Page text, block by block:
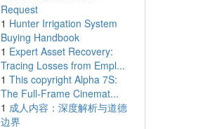
Request
1 Hunter Irrigation System
Buying Handbook
1 Expert Asset Recovery:
Tracing Losses from Empl...
1 This copyright Alpha 7S:
The Full-Frame Cinemat...
1 成人内容：深度解析与道德
边界